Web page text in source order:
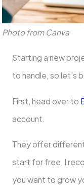
Photo from Canva
Starting a new
to handle, so let’s
First, head over to
account.
They offer
start for free, I
you want to grow